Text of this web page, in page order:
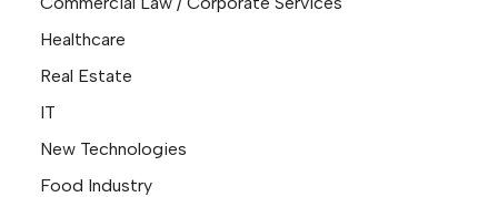
Healthcare
Real Estate
IT
New Technologies
Food Industry